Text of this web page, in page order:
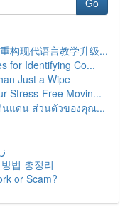
Go
构现代语言教学升级...
for Identifying Co...
Just a Wipe
Stress-Free Movin...
นแดน ส่วนตัวของคุณ...
법 총정리
or Scam?